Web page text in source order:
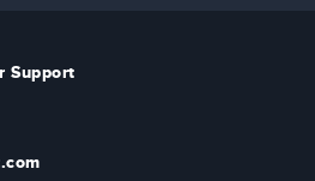
Support
.com